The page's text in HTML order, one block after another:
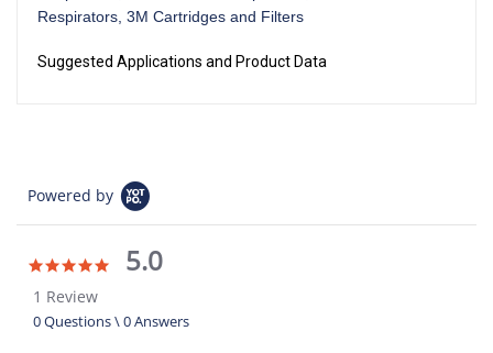
Respirators 3M Cartridges and Filters
Suggested Applications and Product Data
Powered by
5.05.0
1 Review
0 Questions \ 0 Answers